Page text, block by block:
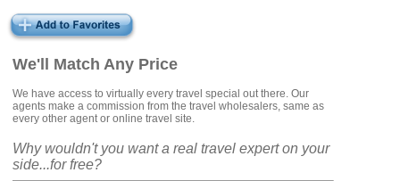
We'll Match Any Price
We have access to virtually every travel special out there. Our
agents make a commission from the travel wholesalers, same as
every other agent or online travel site.
Why wouldn't you want a real travel expert on your
side...for free?